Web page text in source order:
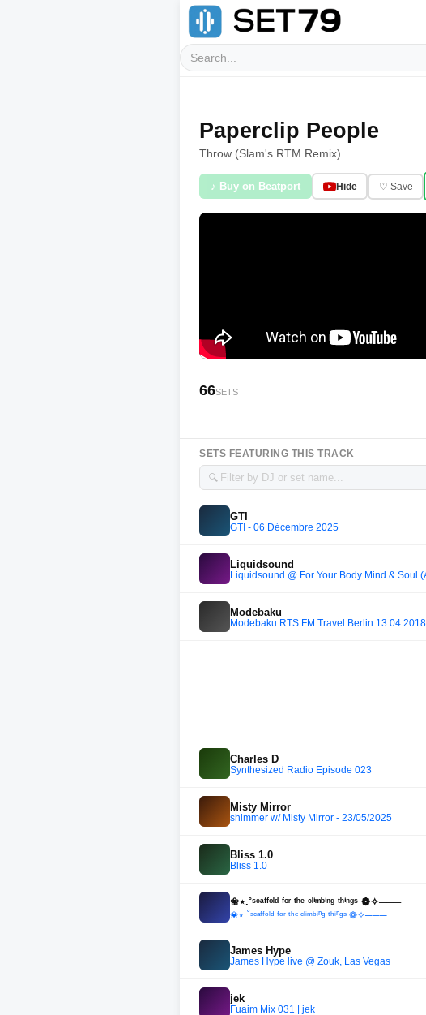
Paperclip People
Throw (Slam's RTM Remix)
♪ Buy on Beatport Hide ♡ Save
66SETS
SETS FEATURING THIS TRACK
🔍
GTI
GTI - 06 Décembre 2025
Liquidsound
Liquidsound @ For Your Body Mind & Soul
Modebaku
Modebaku RTS.FM Travel Berlin 13.04.2018
Charles D
Synthesized Radio Episode 023
Misty Mirror
shimmer w/ Misty Mirror - 23/05/2025
Bliss 1.0
Bliss 1.0
❀⋆.˚ˢᶜᵃᶠᶠᵒˡᵈ ᶠᵒʳ ᵗʰᵉ ᶜˡⁱᵐᵇⁱⁿᵍ ᵗʰⁱⁿᵍˢ ❁✧───
❀⋆.˚ˢᶜᵃᶠᶠᵒˡᵈ ᶠᵒʳ ᵗʰᵉ ᶜˡⁱᵐᵇⁱⁿᵍ ᵗʰⁱⁿᵍˢ ❁✧───
James Hype
James Hype live @ Zouk, Las Vegas
jek
Fuaim Mix 031 | jek